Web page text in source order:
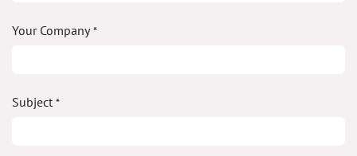
Your Company*
Subject*